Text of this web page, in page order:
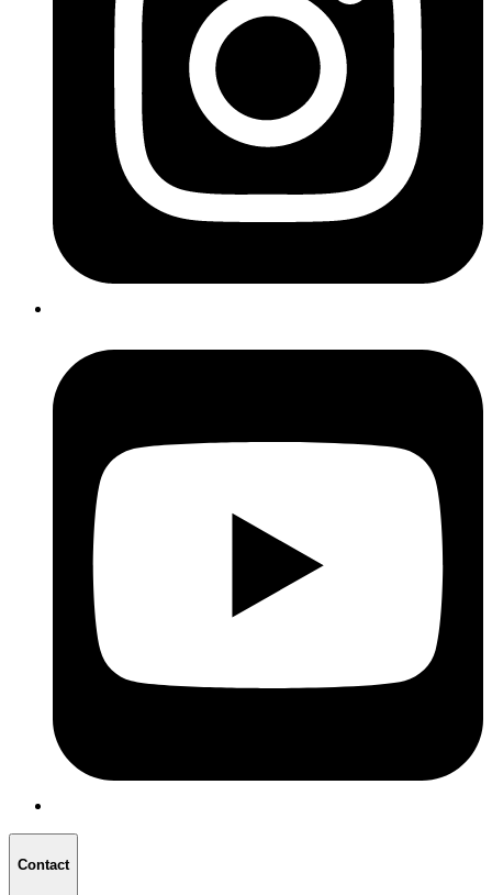
Contact